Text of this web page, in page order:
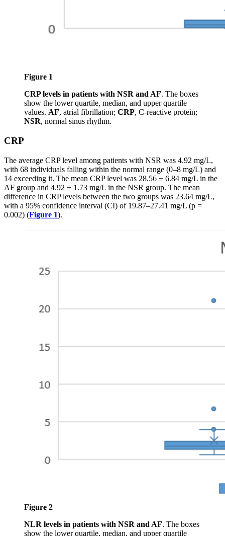
Figure 1
CRP levels in patients with NSR and AF. The boxes
show the lower quartile, median, and upper quartile
values. AF, atrial fibrillation; CRP, C-reactive protein;
NSR, normal sinus rhythm.
CRP
The average CRP level among patients with NSR was 4.92 mg/L,
with 68 individuals falling within the normal range (0–8 mg/L) and
14 exceeding it. The mean CRP level was 28.56 ± 6.84 mg/L in the
AF group and 4.92 ± 1.73 mg/L in the NSR group. The mean
difference in CRP levels between the two groups was 23.64 mg/L,
with a 95% confidence interval (CI) of 19.87–27.41 mg/L (p =
0.002) (Figure 1).
Figure 2
NLR levels in patients with NSR and AF. The boxes
show the lower quartile, median, and upper quartile